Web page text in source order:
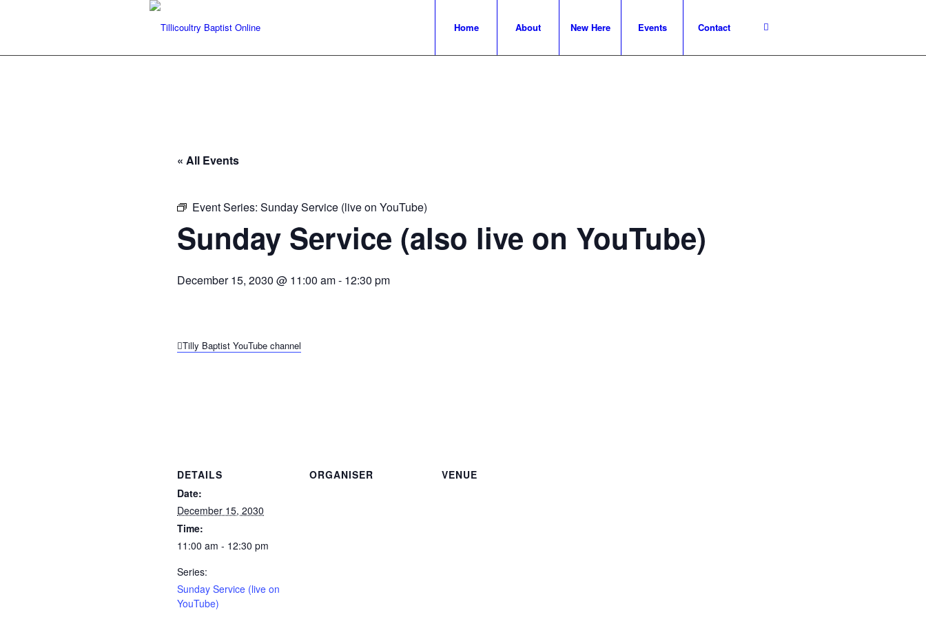
Home About New Here Events Contact
« All Events
Event Series: Sunday Service (live on YouTube)
Sunday Service (also live on YouTube)
December 15, 2030 @ 11:00 am- 12:30 pm
Tilly Baptist YouTube channel
DETAILS
Date:
December 15, 2030
Time:
11:00 am - 12:30 pm
Series:
Sunday Service (live on
YouTube)
ORGANISER VENUE